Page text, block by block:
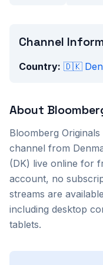
Channel
Country: 🇩🇰
About
Bloomberg Originals
channel from
(DK) live online for
account, no
streams are
including desktop
tablets.